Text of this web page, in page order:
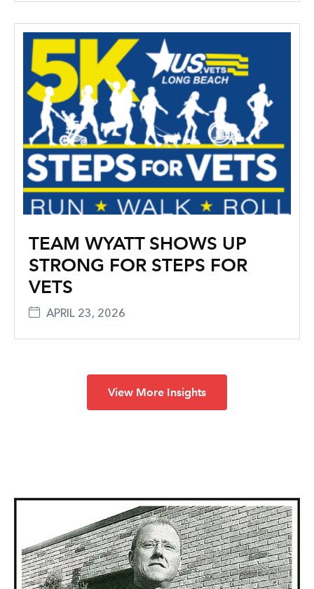
TEAM WYATT SHOWS UP
STRONG FOR STEPS FOR
VETS
APRIL 23, 2026
View More Insights